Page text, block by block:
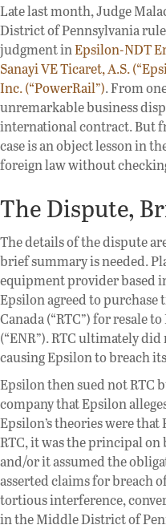
Late last month, Judge
District of Pennsylvania
judgment inEpsilon-NDT
Sanayi VE Ticaret, A.S.
Inc. (“PowerRail”). From
unremarkable business
international contract. But
case is an object lesson in
foreign law without
The Dispute,
The details of the dispute
brief summary is needed.
equipment provider based
Epsilon agreed to
Canada (“RTC”) for resale
(“ENR”). RTC ultimately
causing Epsilon to breach
Epsilon then sued not RTC
company that Epsilon
Epsilon’s theories were
RTC, it was the principal
and/or it assumed the
asserted claims for breach
tortious interference,
in the Middle District of